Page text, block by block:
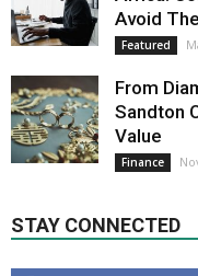
Avoid
Featured
From
Sandton
Value
Finance
STAY CONNECTED